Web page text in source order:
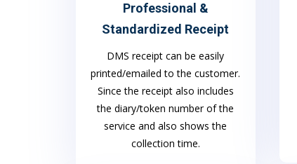
Professional &
Standardized Receipt
DMS receipt can be easily
printed/emailed to the customer.
Since the receipt also includes
the diary/token number of the
service and also shows the
collection time.